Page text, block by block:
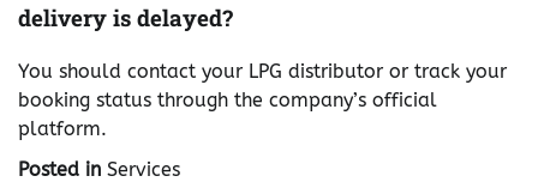
delivery is delayed?
You should contact your LPG distributor or track your
booking status through the company’s official
platform.
Posted in Services